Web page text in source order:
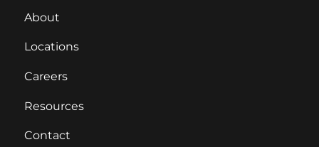
About
Locations
Careers
Resources
Contact